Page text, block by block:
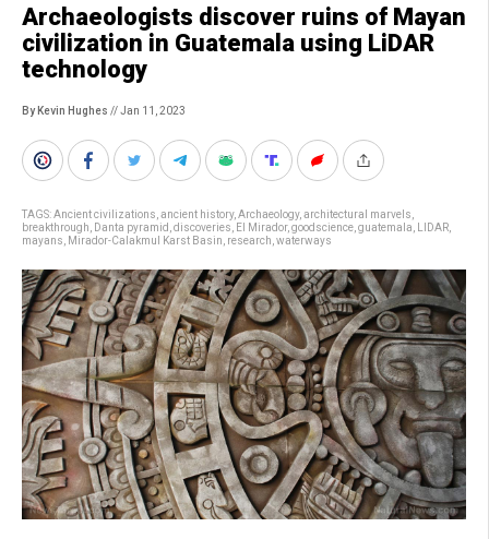
Archaeologists discover ruins of Mayan
civilization in Guatemala using LiDAR
technology
By Kevin Hughes // Jan 11, 2023
TAGS:Ancient civilizations ancient history, Archaeology, architectural marvels
breakthrough
Danta pyramid discoveries El Mirador, goodscience guatemala LIDAR
mayans
Mirador-Calakmul Karst Basin research waterways